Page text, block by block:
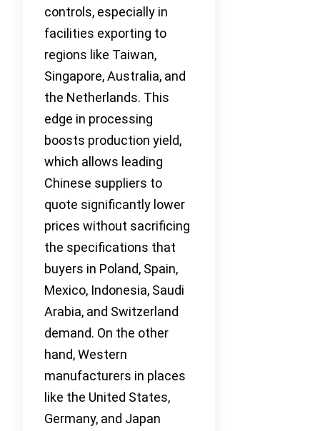
controls, especially in
facilities exporting to
regions like Taiwan,
Singapore, Australia, and
the Netherlands. This
edge in processing
boosts production yield,
which allows leading
Chinese suppliers to
quote significantly lower
prices without sacrificing
the specifications that
buyers in Poland, Spain,
Mexico, Indonesia, Saudi
Arabia, and Switzerland
demand. On the other
hand, Western
manufacturers in places
like the United States,
Germany, and Japan